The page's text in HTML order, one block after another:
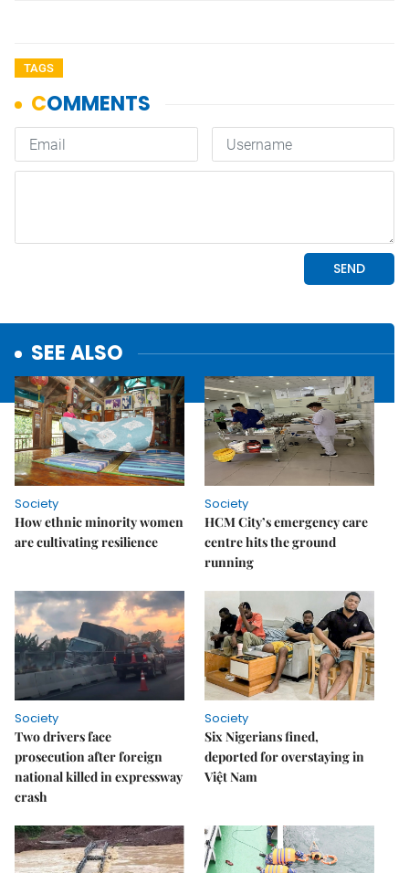
TAGS
SEE ALSO
Society
How ethnic minority women
are cultivating resilience
Society
HCM City’s emergency care
centre hits the ground
running
Society
Two drivers face
prosecution after foreign
national killed in expressway
crash
Society
Six Nigerians fined,
deported for overstaying in
Việt Nam